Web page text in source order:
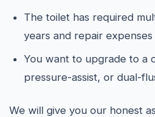
The toilet has required
years and repair
You want to upgrade to a
pressure-assist, or dual-
We will give you our honest